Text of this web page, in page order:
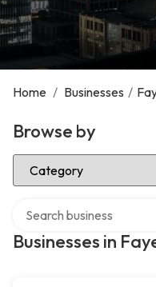
Home / Businesses /
Browse by
Select Category
Businesses in